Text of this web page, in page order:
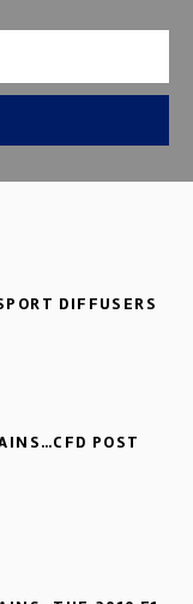
DIFFUSERS
POST